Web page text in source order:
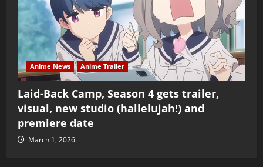
Anime News Anime Trailer
Laid-Back Camp, Season 4 gets trailer,
visual, new studio (hallelujah!) and
premiere date
March 1, 2026